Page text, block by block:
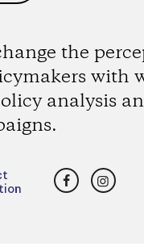
the
with
analysis
Facebook